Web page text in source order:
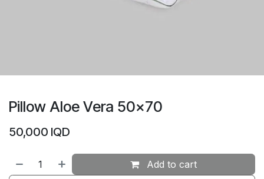
Pillow Aloe Vera 50×70
50,000 IQD
Add to cart